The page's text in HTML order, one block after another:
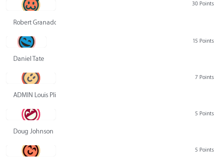
30 Points
Robert Granado
15 Points
Daniel Tate
7 Points
ADMIN Louis Pliskin
5 Points
Doug Johnson
5 Points